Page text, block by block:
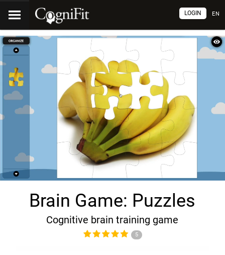
EN
LOGIN
Brain Game: Puzzles
Cognitive brain training game
5